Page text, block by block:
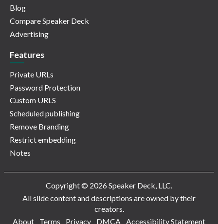
Blog
Compare Speaker Deck
Advertising
Features
Private URLs
Password Protection
Custom URLS
Scheduled publishing
Remove Branding
Restrict embedding
Notes
Copyright © 2026 Speaker Deck, LLC.
All slide content and descriptions are owned by their
creators.
About
Terms Privacy DMCA Accessibility Statement